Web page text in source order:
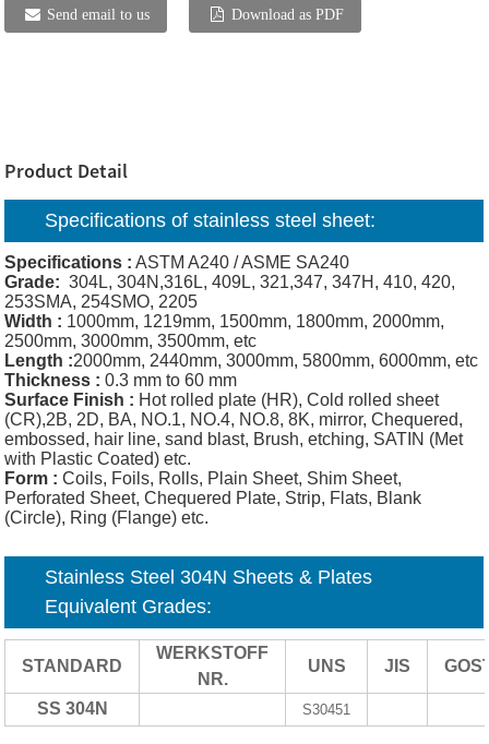
Send email to us Download as PDF
Product Detail
Specifications ofstainless steel sheet:
Specifications : ASTM A240 / ASME SA240
Grade:304L, 304N,316L, 409L, 321,347, 347H, 410, 420,
253SMA, 254SMO, 2205
Width : 1000mm, 1219mm, 1500mm, 1800mm, 2000mm,
2500mm, 3000mm, 3500mm, etc
Length :2000mm, 2440mm, 3000mm, 5800mm, 6000mm, etc
Thickness : 0.3 mm to 60 mm
Surface Finish : Hot rolled plate (HR), Cold rolled sheet
(CR),2B, 2D, BA, NO.1, NO.4, NO.8, 8K, mirror, Chequered,
embossed, hair line, sand blast, Brush, etching, SATIN (Met
with Plastic Coated) etc.
Form : Coils, Foils, Rolls, Plain Sheet, Shim Sheet,
Perforated Sheet, Chequered Plate, Strip, Flats, Blank
(Circle), Ring (Flange) etc.
Stainless Steel 304N Sheets & Plates
Equivalent Grades:
STANDARD
WERKSTOFF
NR.
UNS JIS
SS 304N S30451